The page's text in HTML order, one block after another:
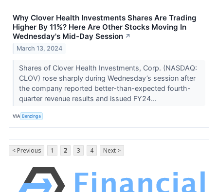
Why Clover Health Investments Shares Are Trading
Higher By 11%? Here Are Other Stocks Moving In
Wednesday's Mid-Day Session ↗
March 13, 2024
Shares of Clover Health Investments, Corp. (NASDAQ:
CLOV) rose sharply during Wednesday’s session after
the company reported better-than-expected fourth-
quarter revenue results and issued FY24...
VIA Benzinga
< Previous 1 2 3 4 Next >